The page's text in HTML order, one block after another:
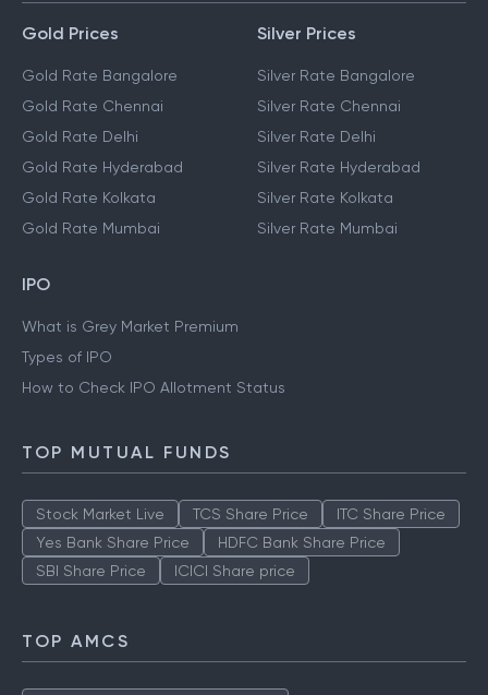
Gold Prices
Gold Rate Bangalore
Gold Rate Chennai
Gold Rate Delhi
Gold Rate Hyderabad
Gold Rate Kolkata
Gold Rate Mumbai
Silver Prices
Silver Rate Bangalore
Silver Rate Chennai
Silver Rate Delhi
Silver Rate Hyderabad
Silver Rate Kolkata
Silver Rate Mumbai
IPO
What is Grey Market Premium
Types of IPO
How to Check IPO Allotment Status
TOP MUTUAL FUNDS
Stock Market Live TCS Share Price
ITC Share Price
Yes Bank Share Price
HDFC Bank Share Price
SBI Share Price
ICICI Share price
TOP AMCS